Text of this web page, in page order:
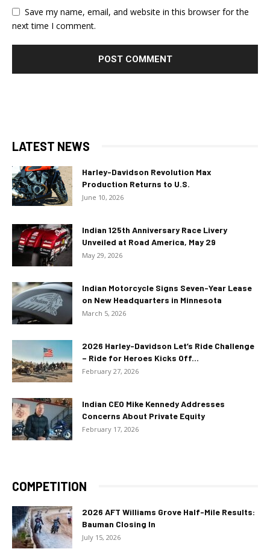
Save my name, email, and website in this browser for the
next time I comment.
LATEST NEWS
Harley-Davidson Revolution Max
Production Returns to U.S.
June 10, 2026
Indian 125th Anniversary Race Livery
Unveiled at Road America, May 29
May 29, 2026
Indian Motorcycle Signs Seven-Year Lease
on New Headquarters in Minnesota
March 5, 2026
2026 Harley-Davidson Let’s Ride Challenge
– Ride for Heroes Kicks Off...
February 27, 2026
Indian CEO Mike Kennedy Addresses
Concerns About Private Equity
February 17, 2026
COMPETITION
2026 AFT Williams Grove Half-Mile Results:
Bauman Closing In
July 15, 2026